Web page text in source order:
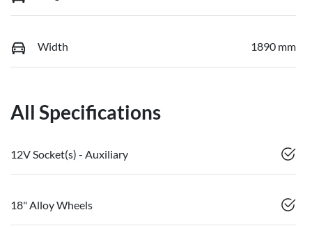
Width 1890 mm
All Specifications
12V Socket(s) - Auxiliary
18" Alloy Wheels